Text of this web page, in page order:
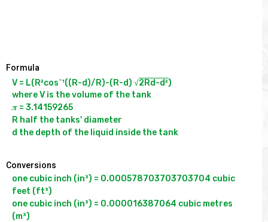
Formula
V = L(R²cos-¹((R-d)/R)-(R-d) √2Rd-d²)
where V is the volume of the tank
𝝅 = 3.14159265
R half the tanks' diameter
Conversions
one cubic inch (in³) = 0.000578703703703704 cubic
feet (ft³)
one cubic inch (in³) = 0.000016387064 cubic metres
(m³)